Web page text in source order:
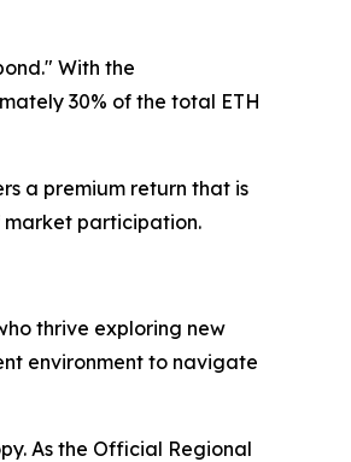
With the
30% of the total ETH
a premium return that is
market participation.
thrive exploring new
environment to navigate
As the Official Regional